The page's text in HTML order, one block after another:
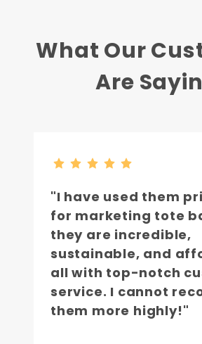
What Our
Are
"I have used them
for marketing tote
they are incredible,
sustainable, and
all with top-notch
service. I cannot
them more highly!"